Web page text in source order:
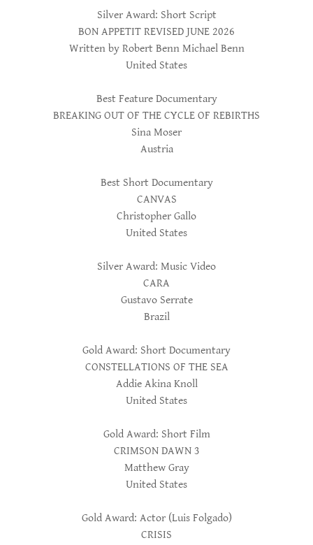
Silver Award: Short Script
BON APPETIT REVISED JUNE 2026
Written by Robert Benn Michael Benn
United States
Best Feature Documentary
BREAKING OUT OF THE CYCLE OF REBIRTHS
Sina Moser
Austria
Best Short Documentary
CANVAS
Christopher Gallo
United States
Silver Award: Music Video
CARA
Gustavo Serrate
Brazil
Gold Award: Short Documentary
CONSTELLATIONS OF THE SEA
Addie Akina Knoll
United States
Gold Award: Short Film
CRIMSON DAWN 3
Matthew Gray
United States
Gold Award: Actor (Luis Folgado)
CRISIS